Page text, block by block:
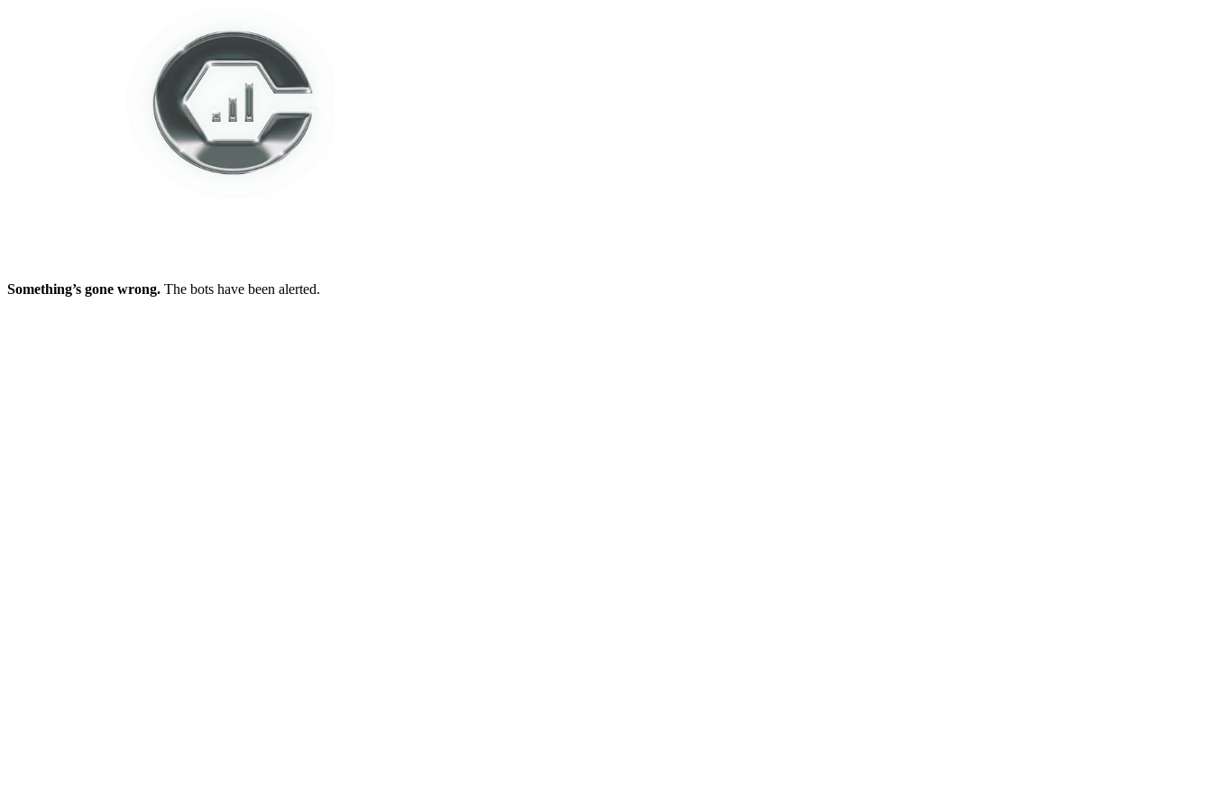
Something’s gone wrong. The bots have been alerted.